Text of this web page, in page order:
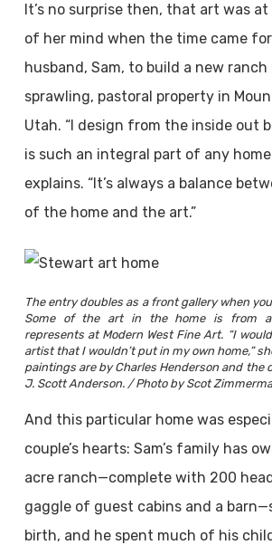
It’s no surprise then, that art was
of her mind when the time came
husband, Sam, to build a new
sprawling, pastoral property in
Utah. “I design from the inside out
is such an integral part of any home
explains. “It’s always a balance
of the home and the art.”
The entry doubles as a front gallery when
Some of the art in the home is from
represents at Modern West Fine Art. “I
artist that I wouldn’t put in my own home,”
paintings are by Charles Henderson and the
J. Scott Anderson. / Photo by Scot
And this particular home was
couple’s hearts: Sam’s family has
acre ranch—complete with 200
gaggle of guest cabins and a
birth, and he spent much of his